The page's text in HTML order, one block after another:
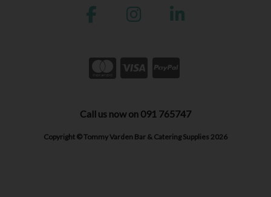
Call us now on 091 765747
Copyright © Tommy Varden Bar & Catering Supplies 2026